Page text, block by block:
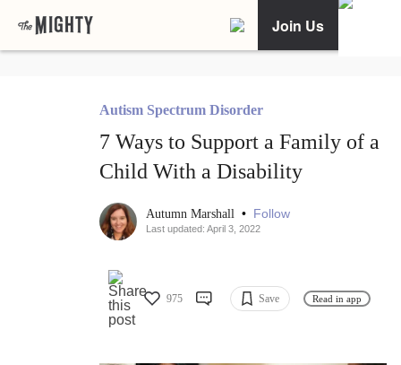
Join Us
Autism Spectrum Disorder
7 Ways to Support a Family of a
Child With a Disability
Autumn Marshall • Follow
Last updated: April 3, 2022
975 Save Read in app